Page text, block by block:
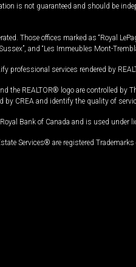
is not guaranteed and should be
Those offices marked as “Royal
and “Les Immeubles Mont-
professional services rendered by
the REALTOR® logo are controlled
by CREA and identify the quality of
Bank of Canada and is used under
Services® are registered